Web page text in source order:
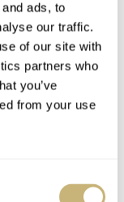
ads, to
our traffic.
of our site with
partners who
you’ve
from your use